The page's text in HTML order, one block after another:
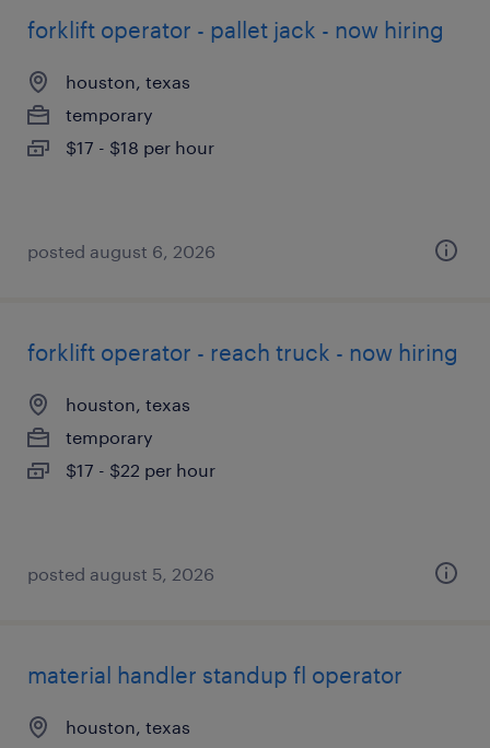
forklift operator - pallet jack - now hiring
houston, texas
temporary
$17 - $18 per hour
posted august 6, 2026
forklift operator - reach truck - now hiring
houston, texas
temporary
$17 - $22 per hour
posted august 5, 2026
material handler standup fl operator
houston, texas